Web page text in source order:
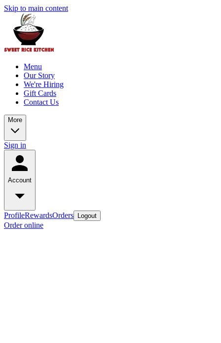
Skip to main content
Menu
Our Story
We're Hiring
Gift Cards
Contact Us
More
Sign in
Account
ProfileRewardsOrders Logout
Order online